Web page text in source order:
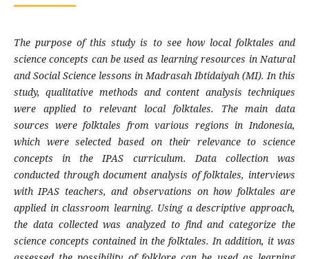
The purpose of this study is to see how local folktales and
science concepts can be used as learning resources in Natural
and Social Science lessons in Madrasah Ibtidaiyah (MI). In this
study, qualitative methods and content analysis techniques
were applied to relevant local folktales. The main data
sources were folktales from various regions in Indonesia,
which were selected based on their relevance to science
concepts in the IPAS curriculum. Data collection was
conducted through document analysis of folktales, interviews
with IPAS teachers, and observations on how folktales are
applied in classroom learning. Using a descriptive approach,
the data collected was analyzed to find and categorize the
science concepts contained in the folktales. In addition, it was